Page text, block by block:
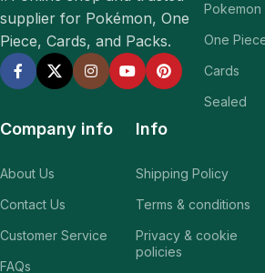
supplier for Pokémon, One
Piece, Cards, and Packs.
Pokemon
One
Cards
Sealed
Company info
About Us
Contact Us
Customer Service
FAQs
Info
Shipping Policy
Terms & conditions
Privacy & cookie
policies